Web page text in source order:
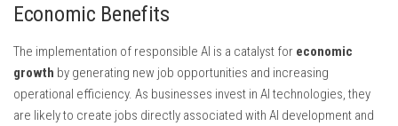
Economic Benefits
The implementation of responsible AI is a catalyst for economic
growth by generating new job opportunities and increasing
operational efficiency. As businesses invest in AI technologies, they
are likely to create jobs directly associated with AI development and